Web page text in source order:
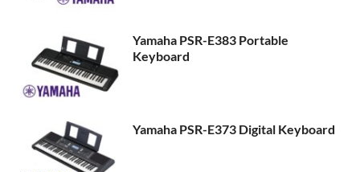
Yamaha PSR-E383 Portable
Keyboard
Yamaha PSR-E373 Digital Keyboard